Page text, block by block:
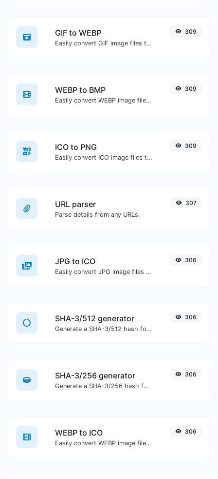
GIF to WEBP
Easily convert GIF image files to WEBP.
309
WEBP to BMP
Easily convert WEBP image files to BMP.
309
ICO to PNG
Easily convert ICO image files to PNG.
309
URL parser
Parse details from any URLs.
307
JPG to ICO
Easily convert JPG image files to ICO.
306
SHA-3/512 generator
Generate a SHA-3/512 hash for any string input.
306
SHA-3/256 generator
Generate a SHA-3/256 hash for any string input.
306
WEBP to ICO
Easily convert WEBP image files to ICO.
306